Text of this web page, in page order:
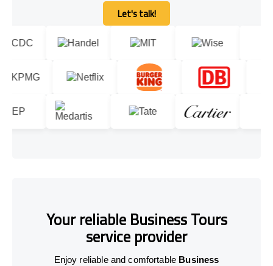
Let's talk!
Let's talk!
Your reliable Business Tours
service provider
Enjoy reliable and comfortable Business